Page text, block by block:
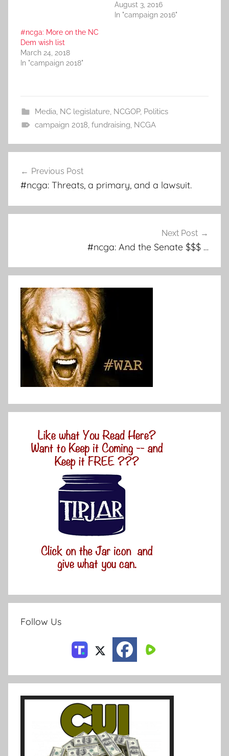
August 3, 2016
In "campaign 2016"
#ncga: More on the NC
Dem wish list
March 24, 2018
In "campaign 2018"
Media, NC legislature, NCGOP, Politics
campaign 2018, fundraising, NCGA
navigation
Previous Post
#ncga: Threats, a primary, and a lawsuit.
Next Post
#ncga: And the Senate $$$ …
Follow Us